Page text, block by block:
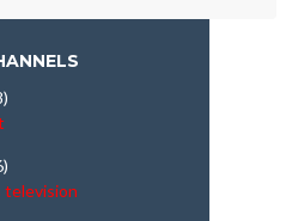
television